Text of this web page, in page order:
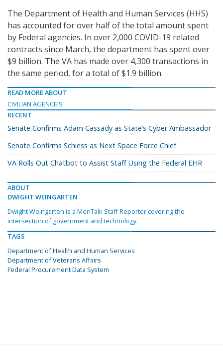
The Department of Health and Human Services (HHS)
has accounted for over half of the total amount spent
by Federal agencies. In over 2,000 COVID-19 related
contracts since March, the department has spent over
$9 billion. The VA has made over 4,300 transactions in
the same period, for a total of $1.9 billion.
READ MORE ABOUT
CIVILIAN AGENCIES
RECENT
Senate Confirms Adam Cassady as State’s Cyber Ambassador
Senate Confirms Schiess as Next Space Force Chief
VA Rolls Out Chatbot to Assist Staff Using the Federal EHR
ABOUT
DWIGHT WEINGARTEN
Dwight Weingarten is a MeriTalk Staff Reporter covering the
intersection of government and technology.
TAGS
Department of Health and Human Services
Department of Veterans Affairs
Federal Procurement Data System